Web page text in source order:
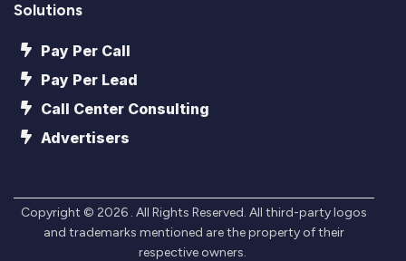
Solutions
Pay Per Call
Pay Per Lead
Call Center Consulting
Advertisers
Copyright © 2026 . All Rights Reserved. All third-party logos
and trademarks mentioned are the property of their
respective owners.